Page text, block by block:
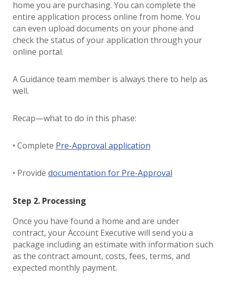
home you are purchasing. You can complete the
entire application process online from home. You
can even upload documents on your phone and
check the status of your application through your
online portal.
A Guidance team member is always there to help as
well.
Recap—what to do in this phase:
• Complete Pre-Approval application
• Provide documentation for Pre-Approval
Step 2. Processing
Once you have found a home and are under
contract, your Account Executive will send you a
package including an estimate with information such
as the contract amount, costs, fees, terms, and
expected monthly payment.